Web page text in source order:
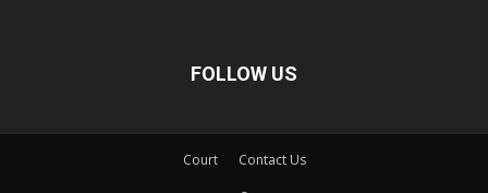
FOLLOW US
Court Contact Us